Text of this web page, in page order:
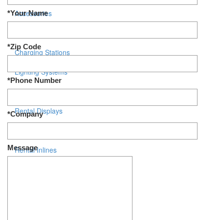
Accessories
Charging Stations
Lighting Systems
Shipping Cases
Rental Displays
Rental Inlines
*Your Name
*Zip Code
*Phone Number
*Company
Message